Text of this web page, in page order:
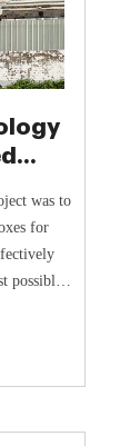
for
possible
perfect
rapid
it with the